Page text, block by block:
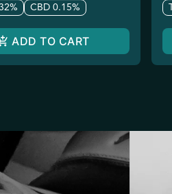
CBD 0.15%
ADD TO CART